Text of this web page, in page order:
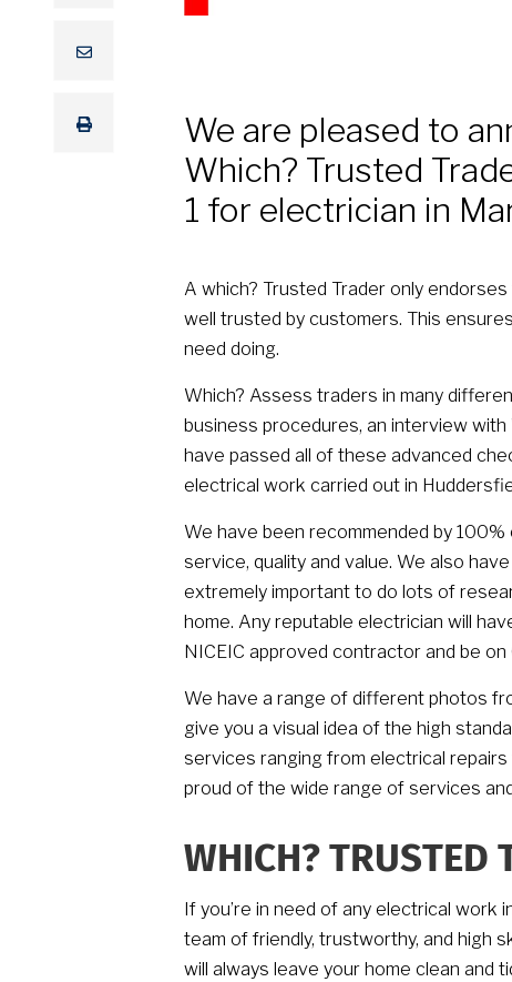
We are pleased to
Which? Trusted
1 for electrician in
A which? Trusted Trader only
well trusted by customers. This
need doing.
Which? Assess traders in many
business procedures, an interview
have passed all of these advanced
electrical work carried out in
We have been recommended by
service, quality and value. We also
extremely important to do lots of
home. Any reputable electrician will
NICEIC approved contractor and be
We have a range of different photos
give you a visual idea of the high
services ranging from electrical
proud of the wide range of services
WHICH? TRUSTED
If you’re in need of any electrical work
team of friendly, trustworthy, and high
will always leave your home clean and